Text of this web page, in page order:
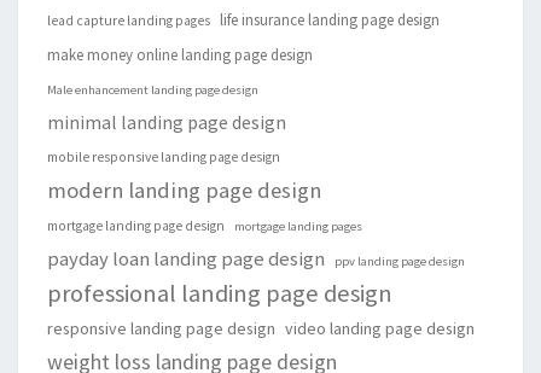
lead capture landing pages
life insurance landing page design
make money online landing page design
Male enhancement landing page design
minimal landing page design
mobile responsive landing page design
modern landing page design
mortgage landing page design mortgage landing pages
payday loan landing page design ppv landing page design
professional landing page design
responsive landing page design video landing page design
weight loss landing page design